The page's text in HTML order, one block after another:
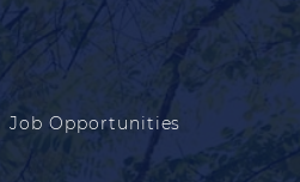
Job Opportunities